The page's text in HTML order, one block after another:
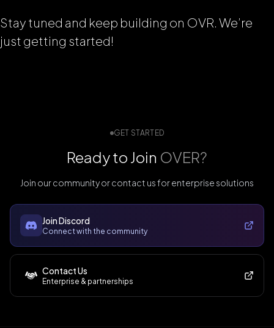
Stay tuned and keep building on OVR. We’re
just getting started!
GET STARTED
Ready to Join OVER?
Join our community or contact us for enterprise solutions
Join Discord
Connect with the community
Contact Us
Enterprise & partnerships